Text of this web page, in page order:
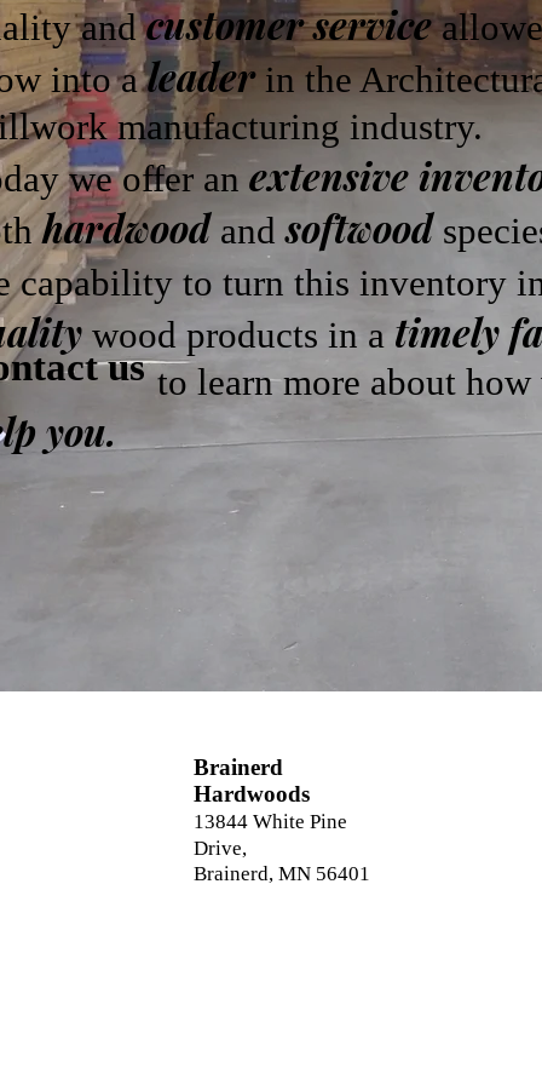
andcustomer service
into aleader in the
manufacturing industry.
we offer an extensive
hardwoodandsoftwood
capability to turn this inventory
wood products in a timely
learn more about how
you.
us
Brainerd
Hardwoods
13844 White Pine
Drive,
Brainerd, MN 56401